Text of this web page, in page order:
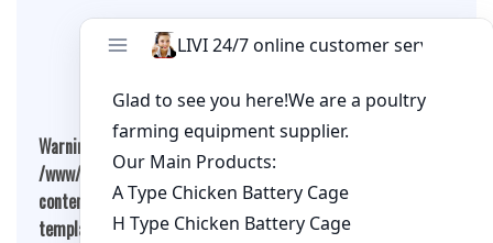
Leave A Comment
Warning
: Undefined array key "cookies" in
/www/wwwroot/qualitychickenfarm.com/wp-
content/themes/fashion-blogging/inc/comment-
template.php on line26